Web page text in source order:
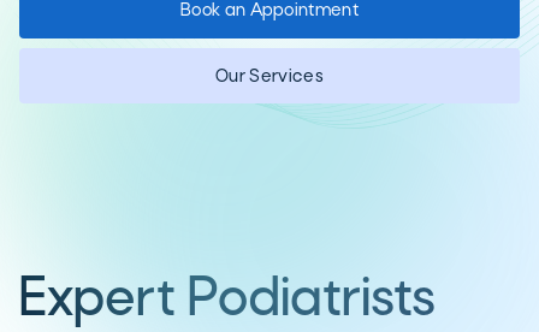
Book an Appointment
Our Services
Expert Podiatrists